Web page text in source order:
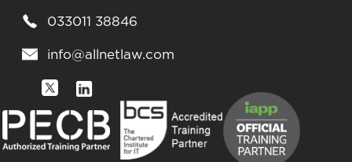
033011 38846
info@allnetlaw.com